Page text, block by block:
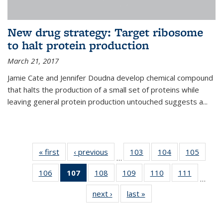
New drug strategy: Target ribosome
to halt protein production
March 21, 2017
Jamie Cate and Jennifer Doudna develop chemical compound
that halts the production of a small set of proteins while
leaving general protein production untouched suggests a...
« first News‹ previous
…
103
135
News
104
135
News
105
135
106
135
107
of 135
News
(Current
page)
108
135
News
109
135
News
110
135
111
135
…
next › Newslast »